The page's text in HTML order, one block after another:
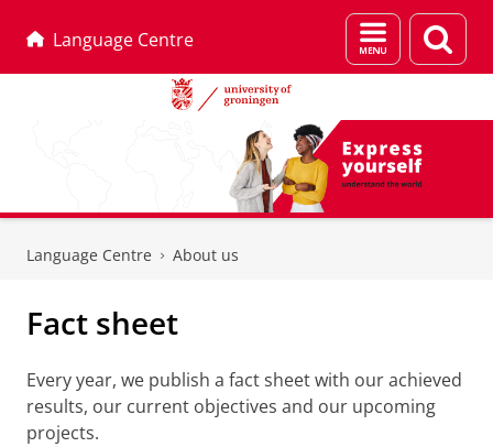
Language Centre
Menu
and
page
Language Centre About us
Fact sheet
Every year, we publish a fact sheet with our achieved
results, our current objectives and our upcoming
projects.